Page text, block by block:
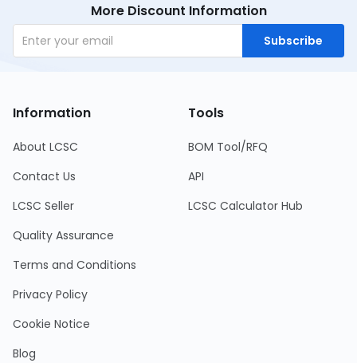
More Discount Information
Subscribe
Information
About LCSC
Contact Us
LCSC Seller
Quality Assurance
Terms and Conditions
Privacy Policy
Cookie Notice
Blog
Tools
BOM Tool/RFQ
API
LCSC Calculator Hub